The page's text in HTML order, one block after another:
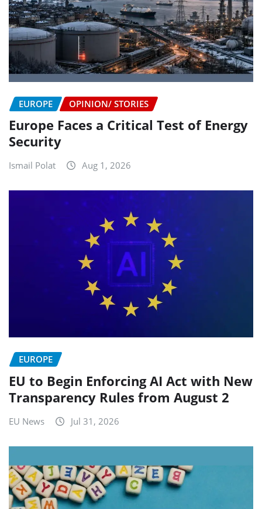
EUROPE OPINION/ STORIES
Europe Faces a Critical Test of Energy
Security
Ismail Polat Aug 1, 2026
EUROPE
EU to Begin Enforcing AI Act with New
Transparency Rules from August 2
EU News Jul 31, 2026